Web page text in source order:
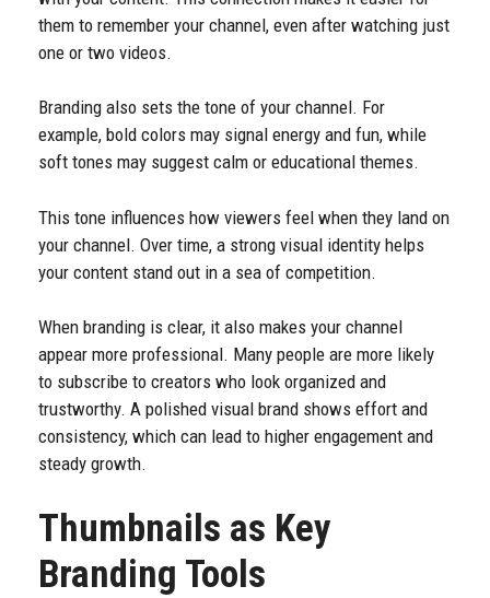
them to remember your channel, even after watching just
one or two videos.
Branding also sets the tone of your channel. For
example, bold colors may signal energy and fun, while
soft tones may suggest calm or educational themes.
This tone influences how viewers feel when they land on
your channel. Over time, a strong visual identity helps
your content stand out in a sea of competition.
When branding is clear, it also makes your channel
appear more professional. Many people are more likely
to subscribe to creators who look organized and
trustworthy. A polished visual brand shows effort and
consistency, which can lead to higher engagement and
steady growth.
Thumbnails as Key
Branding Tools